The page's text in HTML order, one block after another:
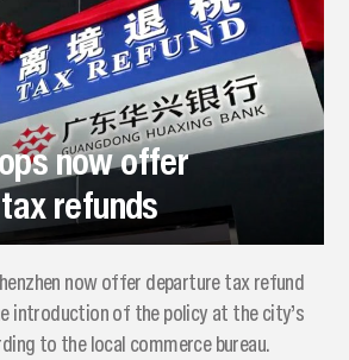
now offer
refunds
now offer departure tax refund
introduction of the policy at the city’s
to the local commerce bureau.